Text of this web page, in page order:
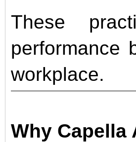
These
performance
workplace.
Why Capella